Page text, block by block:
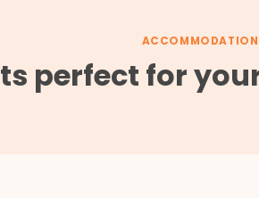
ACCOMMODATION
perfect for